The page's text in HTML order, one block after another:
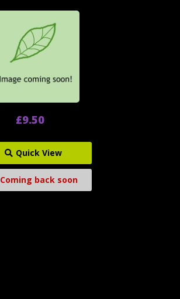
£9.50
Quick View
Coming back soon